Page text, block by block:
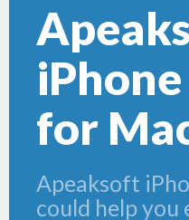
for
Apeaksoft
could help you